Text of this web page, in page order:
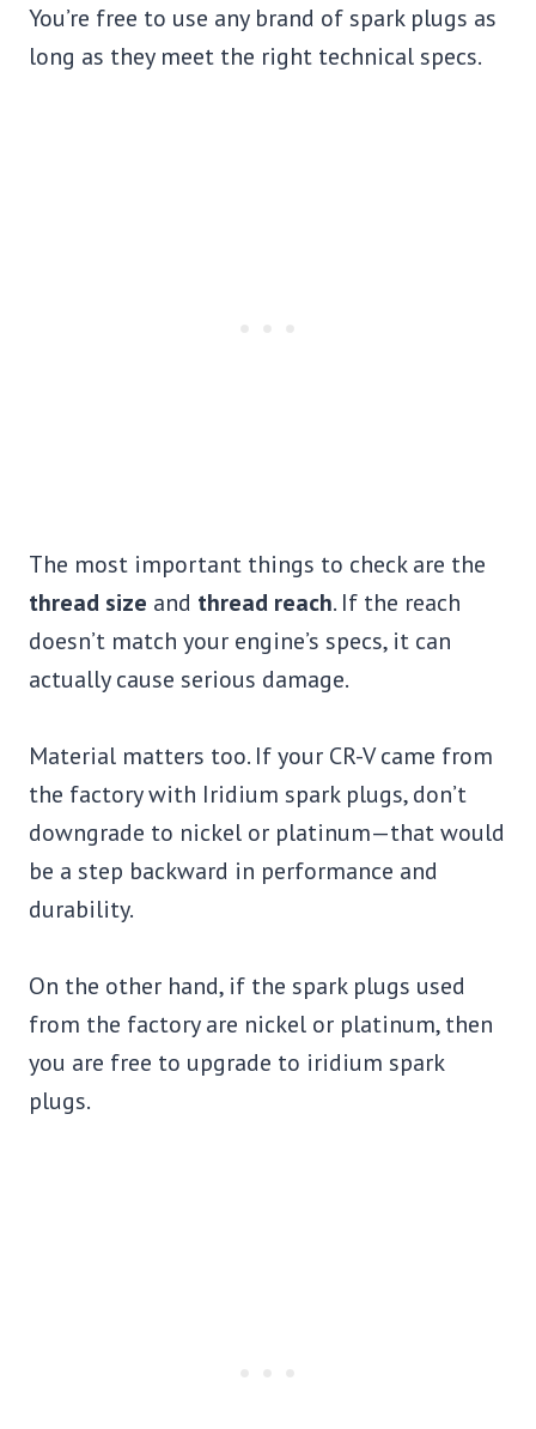
You’re free to use any brand of spark plugs as
long as they meet the right technical specs.
The most important things to check are the
thread size and thread reach. If the reach
doesn’t match your engine’s specs, it can
actually cause serious damage.
Material matters too. If your CR-V came from
the factory with Iridium spark plugs, don’t
downgrade to nickel or platinum—that would
be a step backward in performance and
durability.
On the other hand, if the spark plugs used
from the factory are nickel or platinum, then
you are free to upgrade to iridium spark
plugs.